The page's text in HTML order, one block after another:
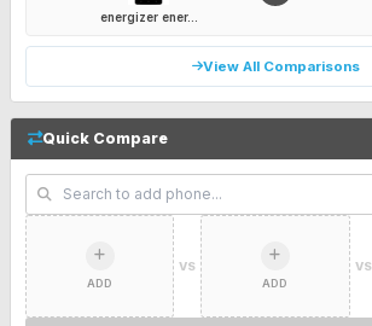
energizer ener...
View All Comparisons
Quick Compare
ADD
VS
ADD
VS